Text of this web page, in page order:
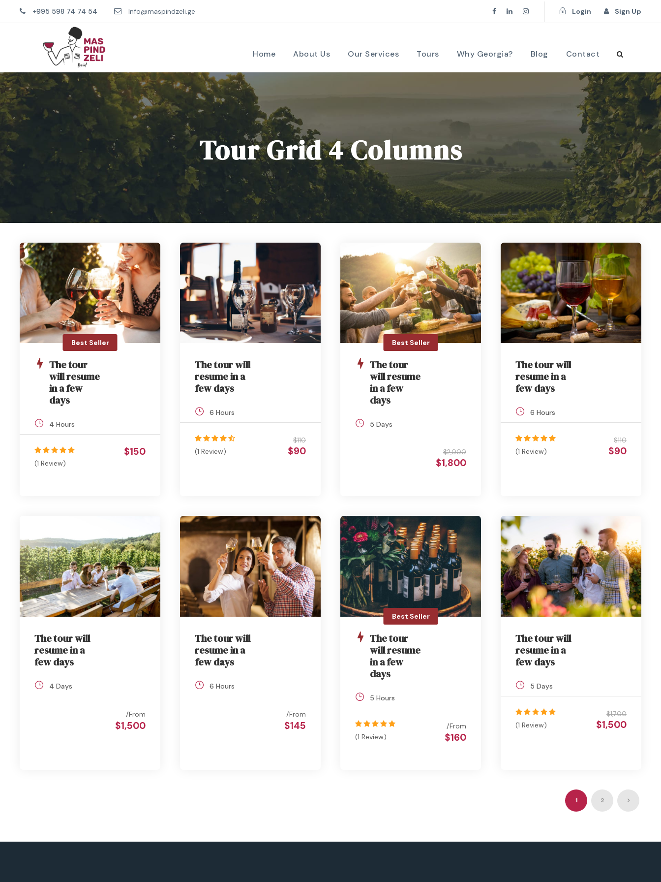
+995 598 74 74 54 Info@maspindzeli.ge Login Sign Up
Home About Us Our Services Tours Why Georgia? Blog Contact
Tour Grid 4 Columns
Best Seller
The tour
will resume
in a few
days
4 Hours
(1 Review)
$150
The tour will
resume in a
few days
6 Hours
(1 Review)
$110
$90
Best Seller
The tour
will resume
in a few
days
5 Days
$2,000
$1,800
The tour will
resume in a
few days
6 Hours
(1 Review)
$110
$90
The tour will
resume in a
few days
4 Days
From
$1,500
The tour will
resume in a
few days
6 Hours
From
$145
Best Seller
The tour
will resume
in a few
days
5 Hours
(1 Review)
From
$160
The tour will
resume in a
few days
5 Days
(1 Review)
$1,700
$1,500
1 2